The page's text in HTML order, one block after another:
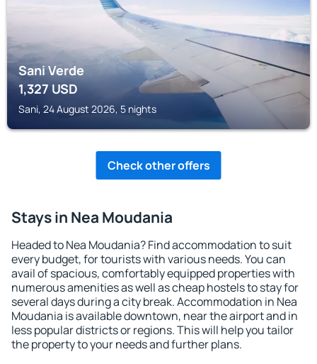
Sani Verde
1,327USD
Sani, 24 August 2026, 5 nights
Check other offers
Stays in Nea Moudania
Headed to Nea Moudania? Find accommodation to suit
every budget, for tourists with various needs. You can
avail of spacious, comfortably equipped properties with
numerous amenities as well as cheap hostels to stay for
several days during a city break. Accommodation in Nea
Moudania is available downtown, near the airport and in
less popular districts or regions. This will help you tailor
the property to your needs and further plans.